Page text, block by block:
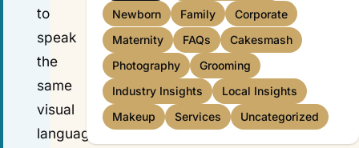
to
speak
the
same
visual
language
Newborn
Family
Corporate
Maternity
FAQs
Cakesmash
Photography
Grooming
Industry Insights
Local Insights
Makeup
Services Uncategorized